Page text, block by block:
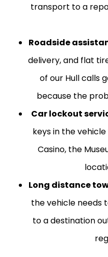
transport to a
Roadside
delivery, and flat
of our Hull calls
because the
Car lockout
keys in the
Casino, the
Long distance
the vehicle needs
to a destination